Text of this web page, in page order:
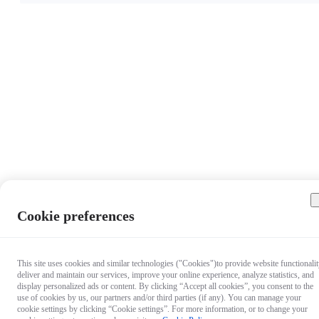
Cookie preferences
This site uses cookies and similar technologies ("Cookies")to provide website
deliver and maintain our services, improve your online experience, analyze statistics, and
display personalized ads or content. By clicking “Accept all cookies”, you consent to the
use of cookies by us, our partners and/or third parties (if any). You can manage your
cookie settings by clicking “Cookie settings”. For more information, or to change your